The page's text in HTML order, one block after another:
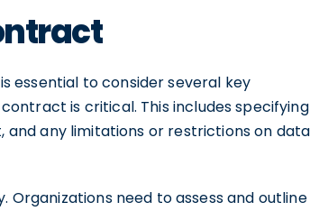
essential to consider several key
is critical. This includes specifying
any limitations or restrictions on data
need to assess and outline